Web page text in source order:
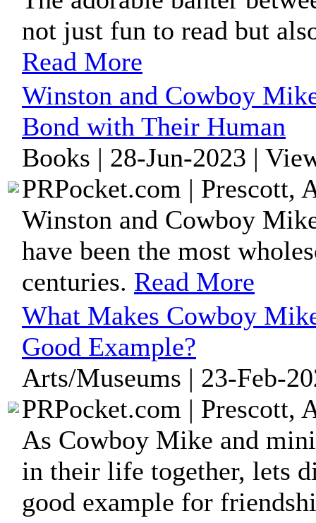
not just fun to read but
Read More
Winston and Cowboy
Bond with Their Human
Books | 28-Jun-2023 |
PRPocket.com | Prescott,
Winston and Cowboy
have been the most
centuries. Read More
What Makes Cowboy
Good Example?
Arts/Museums | 23-Feb-
PRPocket.com | Prescott,
As Cowboy Mike and
in their life together, lets
good example for